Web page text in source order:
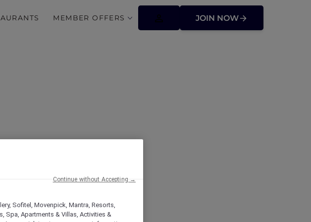
MEMBER OFFERS JOIN NOW
Sofitel, Movenpick, Mantra, Resorts,
Spa, Apartments & Villas, Activities &
Continue without Accepting →